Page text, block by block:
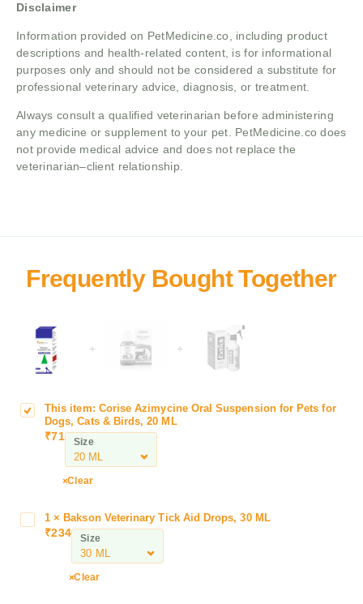
Disclaimer
Information provided on PetMedicine.co, including product
descriptions and health-related content, is for informational
purposes only and should not be considered a substitute for
professional veterinary advice, diagnosis, or treatment.
Always consult a qualified veterinarian before administering
any medicine or supplement to your pet. PetMedicine.co does
not provide medical advice and does not replace the
veterinarian–client relationship.
+ +
C
A
z
This item: Corise Azimycine Oral Suspension for Pets for
Dogs, Cats & Birds, 20 ML
₹71 Size
Clear
1 × Bakson Veterinary Tick Aid Drops, 30 ML
₹234 Size
Clear